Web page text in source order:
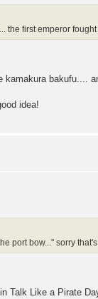
the first emperor
bakufu....
idea!
port bow..." sorry
Talk Like a Pirate